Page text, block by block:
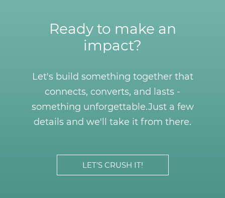
Ready to make an
impact?
Let's build something together that
connects, converts, and lasts -
something unforgettable.Just a few
details and we'll take it from there.
LET’S CRUSH IT!